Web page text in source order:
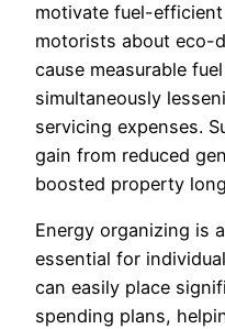
motivate fuel-
motorists about eco-
cause measurable
simultaneously
servicing expenses.
gain from reduced
boosted property
Energy organizing is
essential for
can easily place
spending plans,